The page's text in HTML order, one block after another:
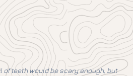
of teeth would be scary enough, but